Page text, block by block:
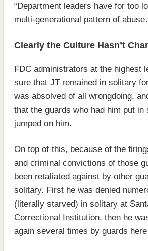
“Department leaders have for too
multi-generational pattern of
Clearly the Culture Hasn’t
FDC administrators at the highest
sure that JT remained in solitary
was absolved of all wrongdoing,
that the guards who had him put in
jumped on him.
On top of this, because of the
and criminal convictions of those
been retaliated against by other
solitary. First he was denied
(literally starved) in solitary at
Correctional Institution, then he
again several times by guards here